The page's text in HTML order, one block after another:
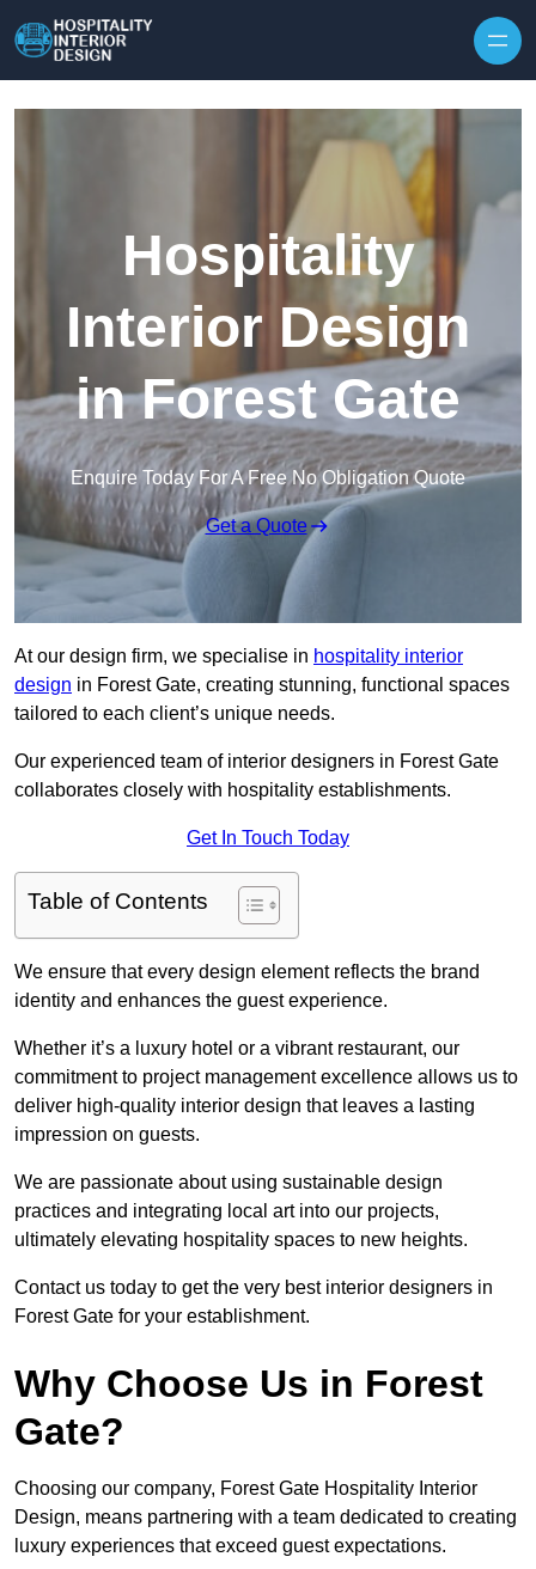
Hospitality
Interior Design
in Forest Gate
Enquire Today For A Free No Obligation Quote
Get a Quote
At our design firm, we specialise in hospitality interior
design in Forest Gate, creating stunning, functional spaces
tailored to each client’s unique needs.
Our experienced team of interior designers in Forest Gate
collaborates closely with hospitality establishments.
Get In Touch Today
Table of Contents
We ensure that every design element reflects the brand
identity and enhances the guest experience.
Whether it’s a luxury hotel or a vibrant restaurant, our
commitment to project management excellence allows us to
deliver high-quality interior design that leaves a lasting
impression on guests.
We are passionate about using sustainable design
practices and integrating local art into our projects,
ultimately elevating hospitality spaces to new heights.
Contact us today to get the very best interior designers in
Forest Gate for your establishment.
Why Choose Us in Forest
Gate?
Choosing our company, Forest Gate Hospitality Interior
Design, means partnering with a team dedicated to creating
luxury experiences that exceed guest expectations.